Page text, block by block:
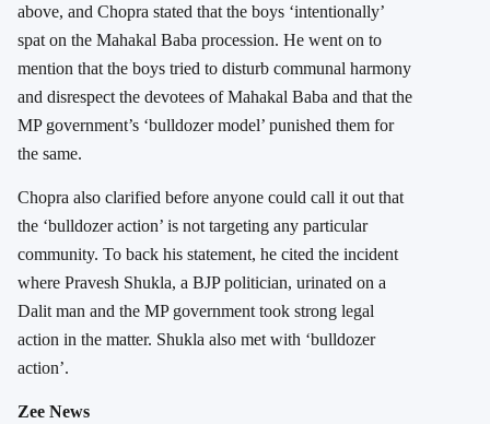
above, and Chopra stated that the boys ‘intentionally’
spat on the Mahakal Baba procession. He went on to
mention that the boys tried to disturb communal harmony
and disrespect the devotees of Mahakal Baba and that the
MP government’s ‘bulldozer model’ punished them for
the same.
Chopra also clarified before anyone could call it out that
the ‘bulldozer action’ is not targeting any particular
community. To back his statement, he cited the incident
where Pravesh Shukla, a BJP politician, urinated on a
Dalit man and the MP government took strong legal
action in the matter. Shukla also met with ‘bulldozer
action’.
Zee News